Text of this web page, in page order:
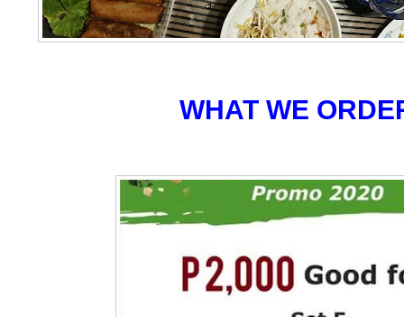
WHAT WE